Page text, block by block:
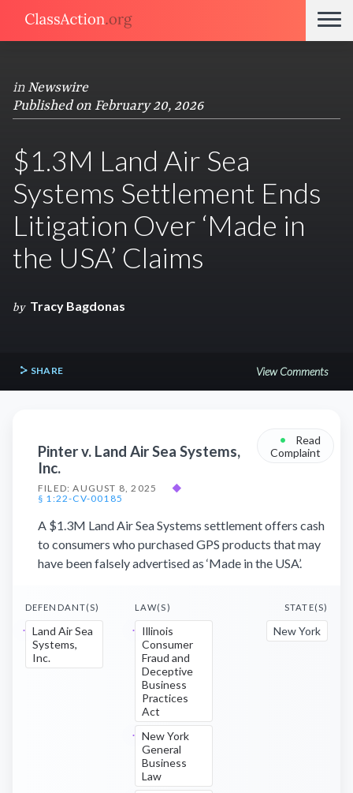
in Newswire
Published on February 20, 2026
$1.3M Land Air Sea
Systems Settlement Ends
Litigation Over ‘Made in
the USA’ Claims
by Tracy Bagdonas
SHARE View Comments
Pinter v. Land Air Sea Systems,
Inc.
FILED: AUGUST 8, 2025
◆
§ 1:22-CV-00185
•
Read
Complaint
A $1.3M Land Air Sea Systems settlement offers cash
to consumers who purchased GPS products that may
have been falsely advertised as ‘Made in the USA’.
DEFENDANT(S)
Land Air Sea
Systems,
Inc.
LAW(S)
Illinois
Consumer
Fraud and
Deceptive
Business
Practices
Act
New York
General
Business
Law
STATE(S)
New York